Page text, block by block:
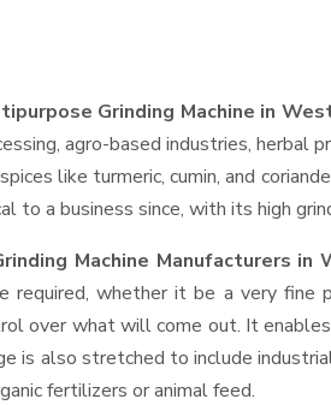
Grinding Machine in
agro-based industries,
like turmeric, cumin, and
to a business since, with its high
Machine Manufacturers in
whether it be a very fine
over what will come out. It
is also stretched to include
fertilizers or animal feed.